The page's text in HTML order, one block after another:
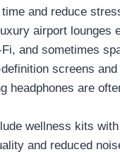
and reduce
airport lounges
and sometimes
screens
headphones are
wellness kits
and reduced